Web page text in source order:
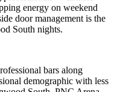
energy on weekend
door management is the
South nights.
bars along
demographic with less